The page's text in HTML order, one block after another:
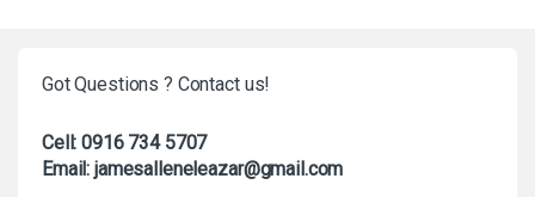
Got Questions ? Contact us!
Cell: 0916 734 5707
Email: jamesalleneleazar@gmail.com